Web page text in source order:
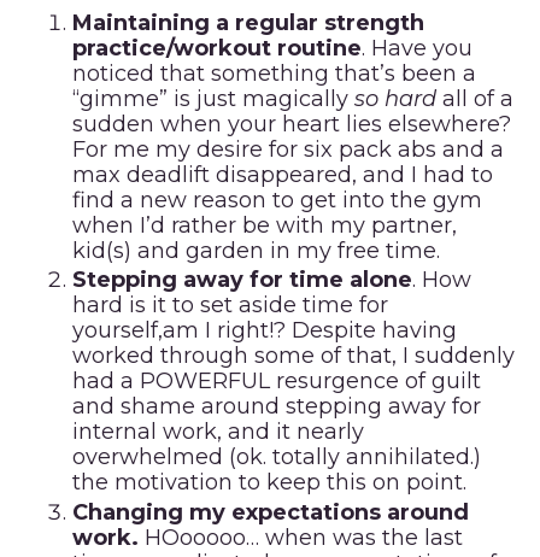
Maintaining a regular strength
practice/workout routine. Have you
noticed that something that’s been a
“gimme” is just magically so hard all of a
sudden when your heart lies elsewhere?
For me my desire for six pack abs and a
max deadlift disappeared, and I had to
find a new reason to get into the gym
when I’d rather be with my partner,
kid(s) and garden in my free time.
Stepping away for time alone. How
hard is it to set aside time for
yourself,am I right!? Despite having
worked through some of that, I suddenly
had a POWERFUL resurgence of guilt
and shame around stepping away for
internal work, and it nearly
overwhelmed (ok. totally annihilated.)
the motivation to keep this on point.
Changing my expectations around
work. HOooooo… when was the last